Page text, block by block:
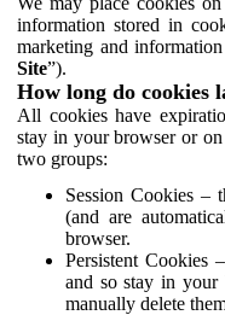
information stored in
marketing and
Site”).
How long do cookies
All cookies have
stay in your browser or
two groups:
Session Cookies –
(and are
browser.
Persistent Cookies
and so stay in
manually delete